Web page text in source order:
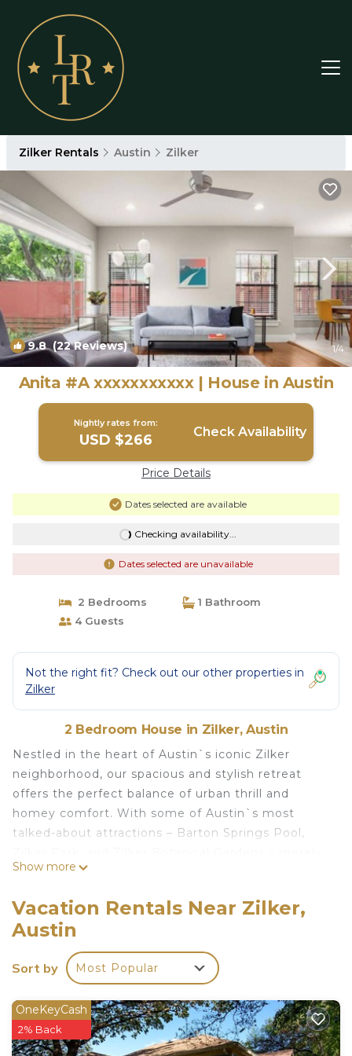
Zilker Rentals Austin Zilker
9.8(22 Reviews) 1/4
Anita #A xxxxxxxxxxx | House in Austin
Nightly rates from:
USD $266 Check Availability
Price Details
Dates selected are available
Checking availability...
Dates selected are unavailable
2 Bedrooms
1 Bathroom
4 Guests
Not the right fit? Check out our other properties in
Zilker
2 Bedroom House in Zilker, Austin
Nestled in the heart of Austin`s iconic Zilker
neighborhood, our spacious and stylish retreat
offers the perfect balance of urban thrill and
homey comfort. With some of Austin`s most
talked-about attractions – Barton Springs Pool,
a leisurely stroll away, our 900-square-foot
We have an expansive 360 tour of this space -
check it out by scanning the QR code in the
image gallery. You can use the floor plan or the
navigation bar at the bottom to explore the house.
click the cloud with the arrow, then you will also
get a tour of Austin! Enjoy!
Step inside to a living space meticulously crafted
Show more
Vacation Rentals Near Zilker,
Austin
Sort by Most Popular
OneKeyCash
2% Back